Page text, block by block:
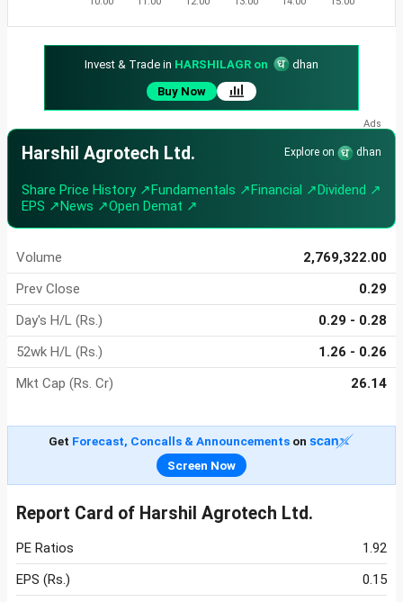
Invest & Trade in HARSHILAGR on
dhan
Buy Now
Harshil Agrotech Ltd. Explore on dhan
Share Price History ↗Fundamentals ↗Financial ↗Dividend ↗
EPS ↗News ↗Open Demat ↗
Volume
2,769,322.00
Prev Close
0.29
Day's H/L (Rs.)
0.29 - 0.28
52wk H/L (Rs.)
1.26 - 0.26
Mkt Cap (Rs. Cr)
26.14
Get Forecast, Concalls & Announcementson
Screen Now
Report Card of Harshil Agrotech Ltd.
PE Ratios
1.92
EPS (Rs.)
0.15